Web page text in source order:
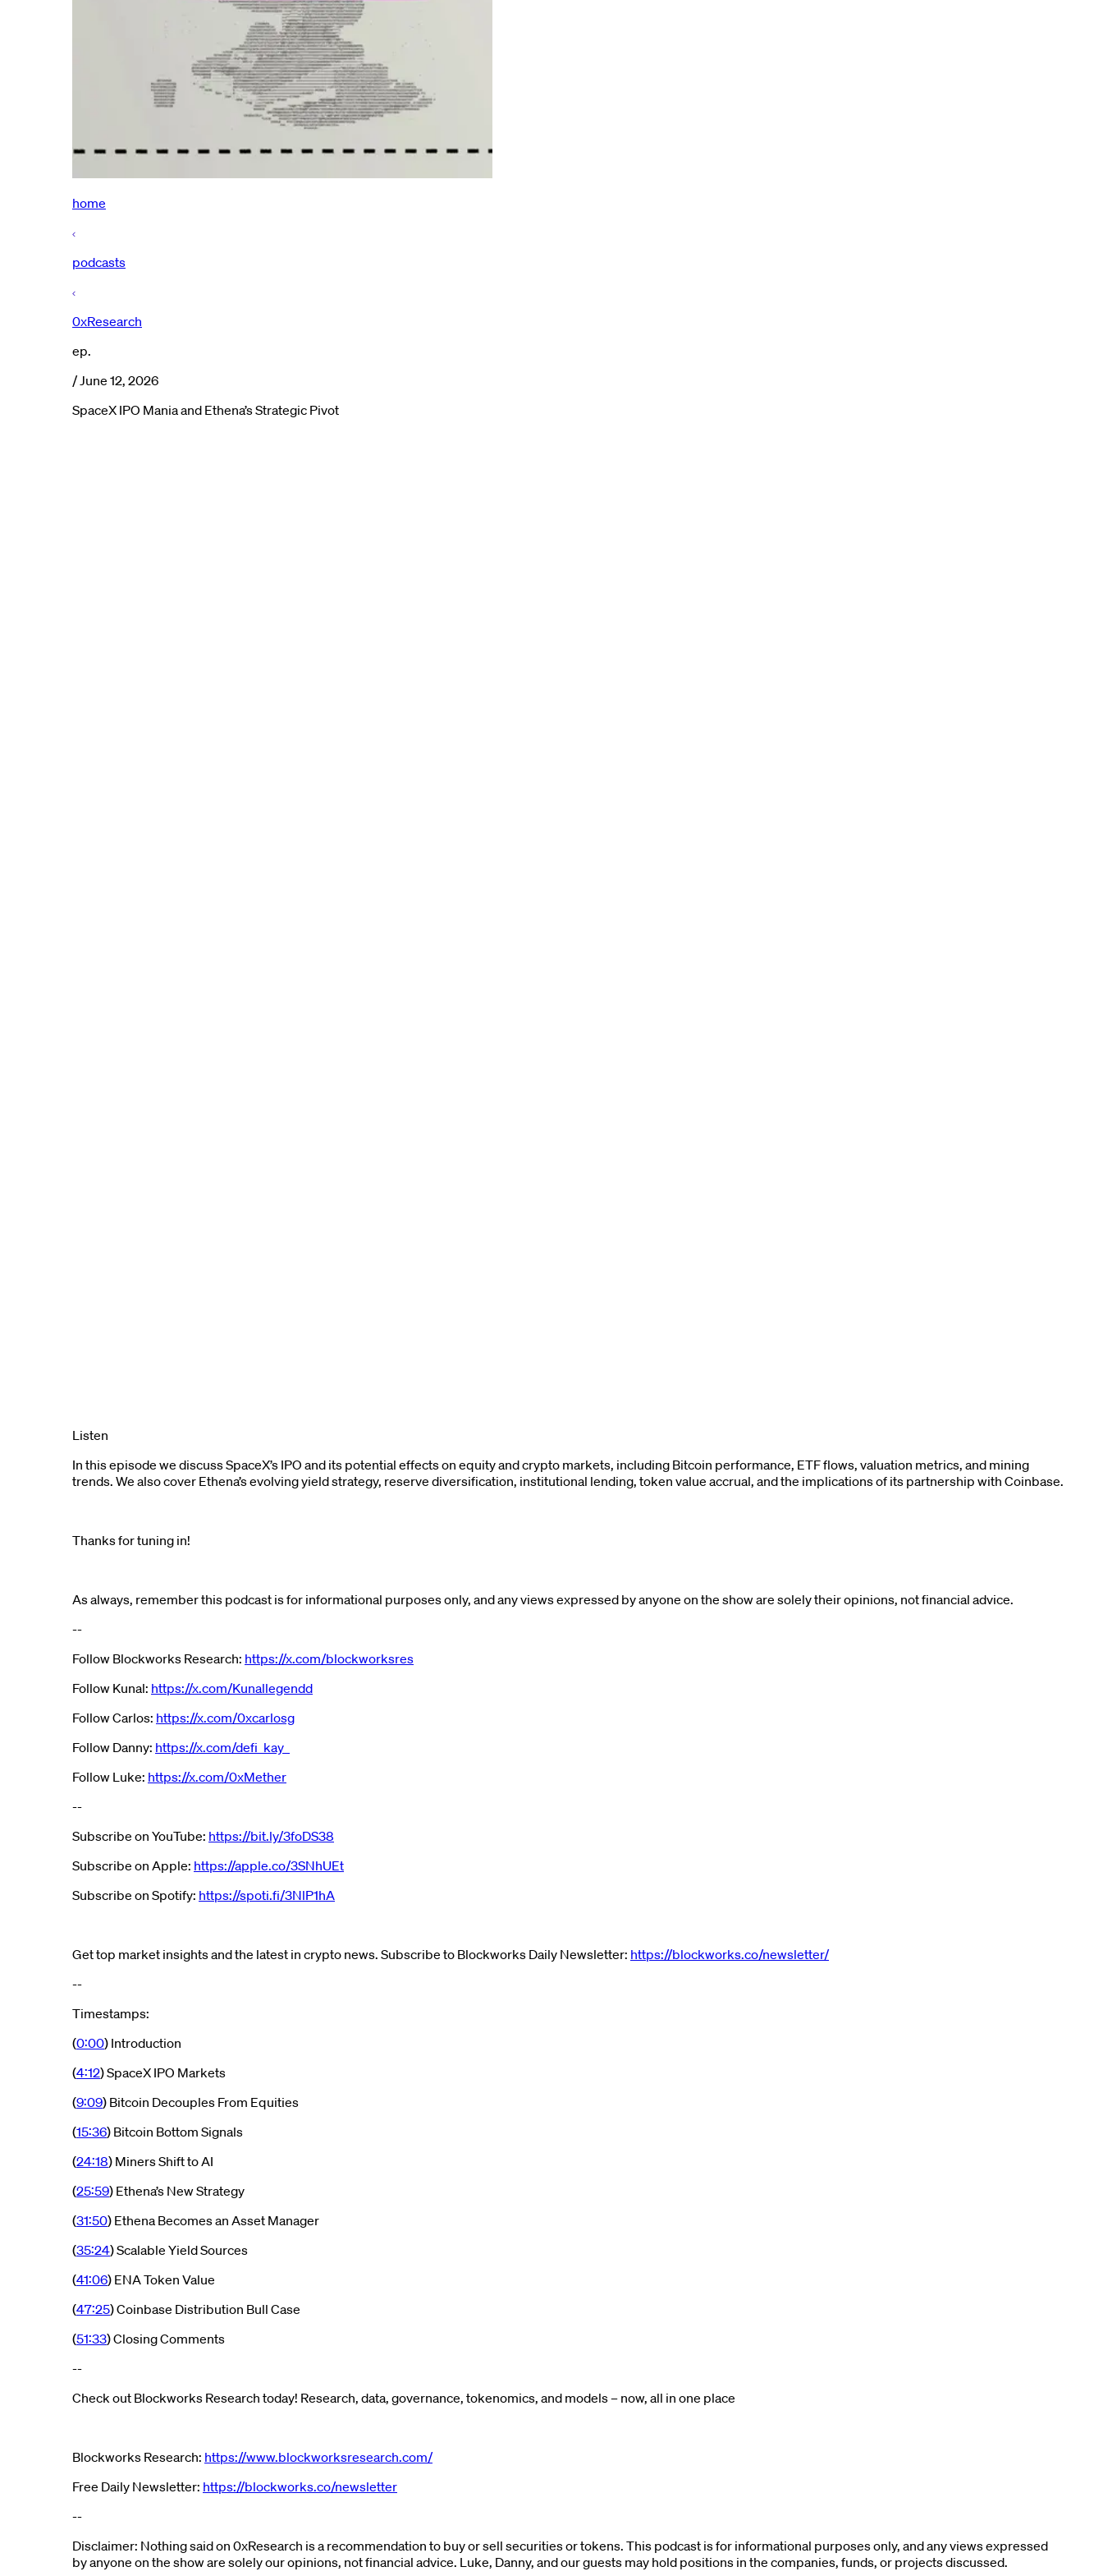
home
podcasts
0xResearch
ep.
/June 12, 2026
SpaceX IPO Mania and Ethena’s Strategic Pivot
Listen
In this episode we discuss SpaceX’s IPO and its potential effects on equity and crypto markets, including Bitcoin performance, ETF flows, valuation metrics, and mining
trends. We also cover Ethena’s evolving yield strategy, reserve diversification, institutional lending, token value accrual, and the implications of its partnership with Coinbase.
Thanks for tuning in!
As always, remember this podcast is for informational purposes only, and any views expressed by anyone on the show are solely their opinions, not financial advice.
--
Follow Blockworks Research: https://x.com/blockworksres
Follow Kunal: https://x.com/Kunallegendd
Follow Carlos: https://x.com/0xcarlosg
Follow Danny: https://x.com/defi_kay_
Follow Luke: https://x.com/0xMether
--
Subscribe on YouTube: https://bit.ly/3foDS38
Subscribe on Apple: https://apple.co/3SNhUEt
Subscribe on Spotify: https://spoti.fi/3NlP1hA
Get top market insights and the latest in crypto news. Subscribe to Blockworks Daily Newsletter: https://blockworks.co/newsletter/
--
Timestamps:
(0:00) Introduction
(4:12) SpaceX IPO Markets
(9:09) Bitcoin Decouples From Equities
(15:36) Bitcoin Bottom Signals
(24:18) Miners Shift to AI
(25:59) Ethena’s New Strategy
(31:50) Ethena Becomes an Asset Manager
(35:24) Scalable Yield Sources
(41:06) ENA Token Value
(47:25) Coinbase Distribution Bull Case
(51:33) Closing Comments
--
Check out Blockworks Research today! Research, data, governance, tokenomics, and models – now, all in one place
Blockworks Research: https://www.blockworksresearch.com/
Free Daily Newsletter: https://blockworks.co/newsletter
--
Disclaimer: Nothing said on 0xResearch is a recommendation to buy or sell securities or tokens. This podcast is for informational purposes only, and any views expressed
by anyone on the show are solely our opinions, not financial advice. Luke, Danny, and our guests may hold positions in the companies, funds, or projects discussed.